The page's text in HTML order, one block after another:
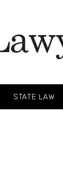
STATE LAW